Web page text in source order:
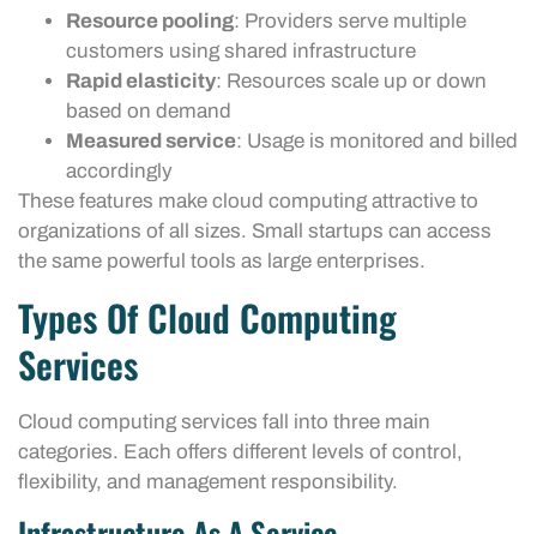
Resource pooling: Providers serve multiple
customers using shared infrastructure
Rapid elasticity: Resources scale up or down
based on demand
Measured service: Usage is monitored and billed
accordingly
These features make cloud computing attractive to
organizations of all sizes. Small startups can access
the same powerful tools as large enterprises.
Types Of Cloud Computing
Services
Cloud computing services fall into three main
categories. Each offers different levels of control,
flexibility, and management responsibility.